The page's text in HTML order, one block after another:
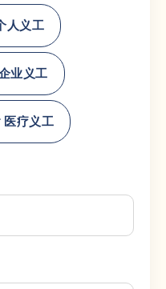
义工
业义工
疗义工